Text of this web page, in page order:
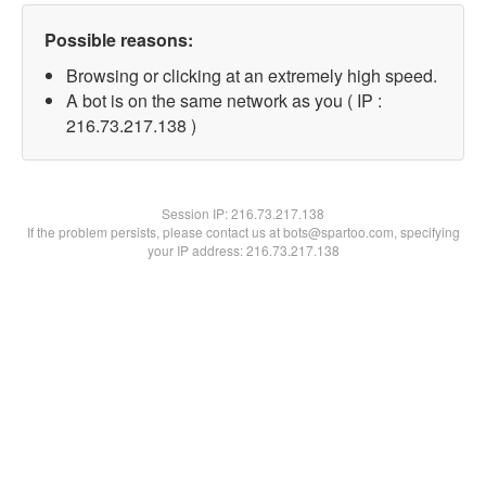
Possible reasons:
Browsing or clicking at an extremely high speed.
A bot is on the same network as you ( IP :
216.73.217.138 )
Session IP:216.73.217.138
If the problem persists, please contact us at bots@spartoo.com, specifying
your IP address: 216.73.217.138